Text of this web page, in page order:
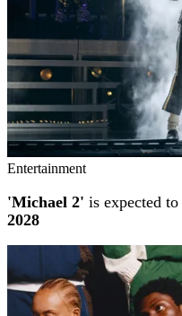
Entertainment
'Michael 2' is expected to
2028